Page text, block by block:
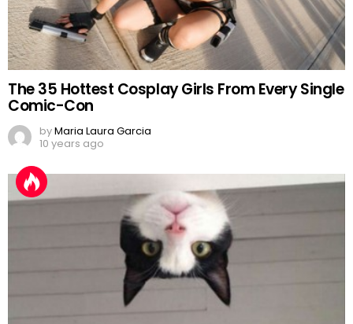
The 35 Hottest Cosplay Girls From Every Single
Comic-Con
byMaria Laura Garcia
10 years ago